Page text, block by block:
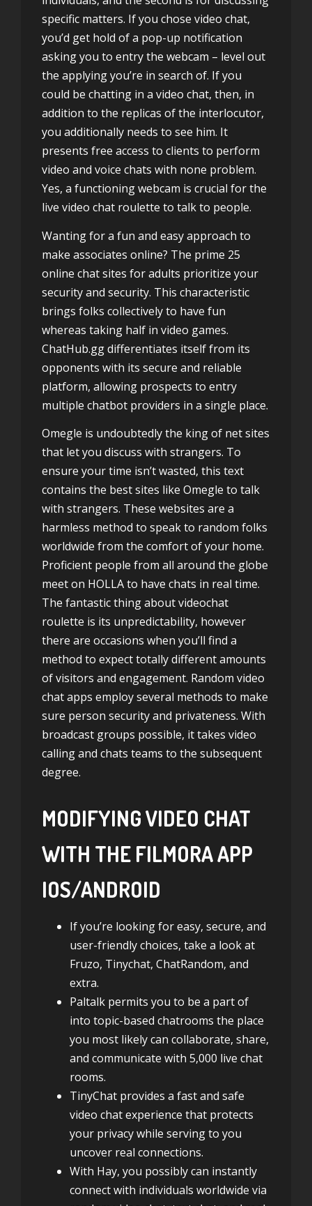
specific matters. If you chose video chat,
you’d get hold of a pop-up notification
asking you to entry the webcam – level out
the applying you’re in search of. If you
could be chatting in a video chat, then, in
addition to the replicas of the interlocutor,
you additionally needs to see him. It
presents free access to clients to perform
video and voice chats with none problem.
Yes, a functioning webcam is crucial for the
live video chat roulette to talk to people.
Wanting for a fun and easy approach to
make associates online? The prime 25
online chat sites for adults prioritize your
security and security. This characteristic
brings folks collectively to have fun
whereas taking half in video games.
ChatHub.gg differentiates itself from its
opponents with its secure and reliable
platform, allowing prospects to entry
multiple chatbot providers in a single place.
Omegle is undoubtedly the king of net sites
that let you discuss with strangers. To
ensure your time isn’t wasted, this text
contains the best sites like Omegle to talk
with strangers. These websites are a
harmless method to speak to random folks
worldwide from the comfort of your home.
Proficient people from all around the globe
meet on HOLLA to have chats in real time.
The fantastic thing about videochat
roulette is its unpredictability, however
there are occasions when you’ll find a
method to expect totally different amounts
of visitors and engagement. Random video
chat apps employ several methods to make
sure person security and privateness. With
broadcast groups possible, it takes video
calling and chats teams to the subsequent
degree.
MODIFYING VIDEO CHAT
WITH THE FILMORA APP
IOS/ANDROID
If you’re looking for easy, secure, and
user-friendly choices, take a look at
Fruzo, Tinychat, ChatRandom, and
extra.
Paltalk permits you to be a part of
into topic-based chatrooms the place
you most likely can collaborate, share,
and communicate with 5,000 live chat
rooms.
TinyChat provides a fast and safe
video chat experience that protects
your privacy while serving to you
uncover real connections.
With Hay, you possibly can instantly
connect with individuals worldwide via